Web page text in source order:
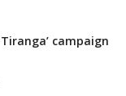
campaign